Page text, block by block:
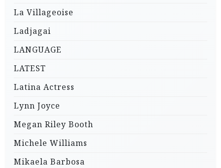
La Villageoise
Ladjagai
LANGUAGE
LATEST
Latina Actress
Lynn Joyce
Megan Riley Booth
Michele Williams
Mikaela Barbosa